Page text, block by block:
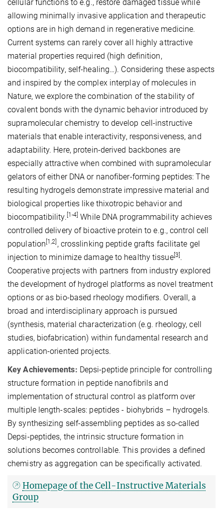
cellular functions to e.g., restore damaged tissue while
allowing minimally invasive application and therapeutic
options are in high demand in regenerative medicine.
Current systems can rarely cover all highly attractive
material properties required (high definition,
biocompatibility, self-healing…). Considering these aspects
and inspired by the complex interplay of molecules in
Nature, we explore the combination of the stability of
covalent bonds with the dynamic behavior introduced by
supramolecular chemistry to develop cell-instructive
materials that enable interactivity, responsiveness, and
adaptability. Here, protein-derived backbones are
especially attractive when combined with supramolecular
gelators of either DNA or nanofiber-forming peptides: The
resulting hydrogels demonstrate impressive material and
biological properties like thixotropic behavior and
biocompatibility. [1-4] While DNA programmability achieves
controlled delivery of bioactive protein to e.g., control cell
population [1,2] , crosslinking peptide grafts facilitate gel
injection to minimize damage to healthy tissue[3] .
Cooperative projects with partners from industry explored
the development of hydrogel platforms as novel treatment
options or as bio-based rheology modifiers. Overall, a
broad and interdisciplinary approach is pursued
(synthesis, material characterization (e.g. rheology, cell
studies, biofabrication) within fundamental research and
application-oriented projects.
Key Achievements: Depsi-peptide principle for controlling
structure formation in peptide nanofibrils and
implementation of structural control as platform over
multiple length-scales: peptides - biohybrids – hydrogels.
By synthesizing self-assembling peptides as so-called
Depsi-peptides, the intrinsic structure formation in
solutions becomes controllable. This provides a defined
chemistry as aggregation can be specifically activated.
Homepage of the Cell-Instructive Materials
Group